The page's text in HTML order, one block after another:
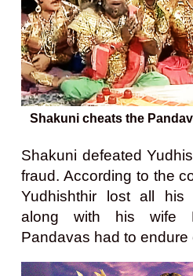
Shakuni cheats the
Shakuni defeated
fraud. According to the
Yudhishthir lost all his
along with his wife
Pandavas had to endure